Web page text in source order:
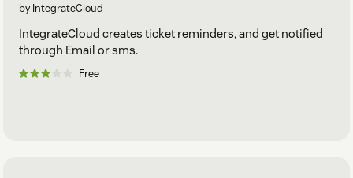
by IntegrateCloud
IntegrateCloud creates ticket reminders, and get notified
through Email or sms.
Free